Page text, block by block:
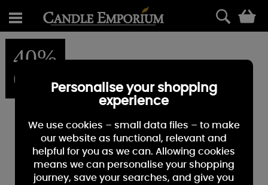
40%
OFFPersonalise your shopping
experience
We use cookies – small data files – to make
our website as functional, relevant and
helpful for you as we can. Allowing cookies
means we can personalise your shopping
journey, save your searches, and give you